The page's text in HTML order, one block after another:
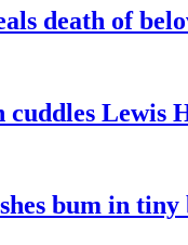
death of
Lewis
bum in